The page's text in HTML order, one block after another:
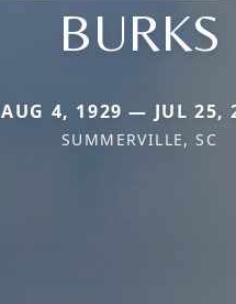
BURKS
AUG 4, 1929 — JUL 25,
SUMMERVILLE, SC